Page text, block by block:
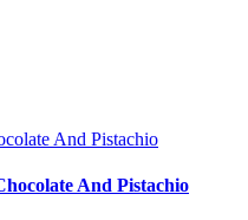
And Pistachio
And Pistachio